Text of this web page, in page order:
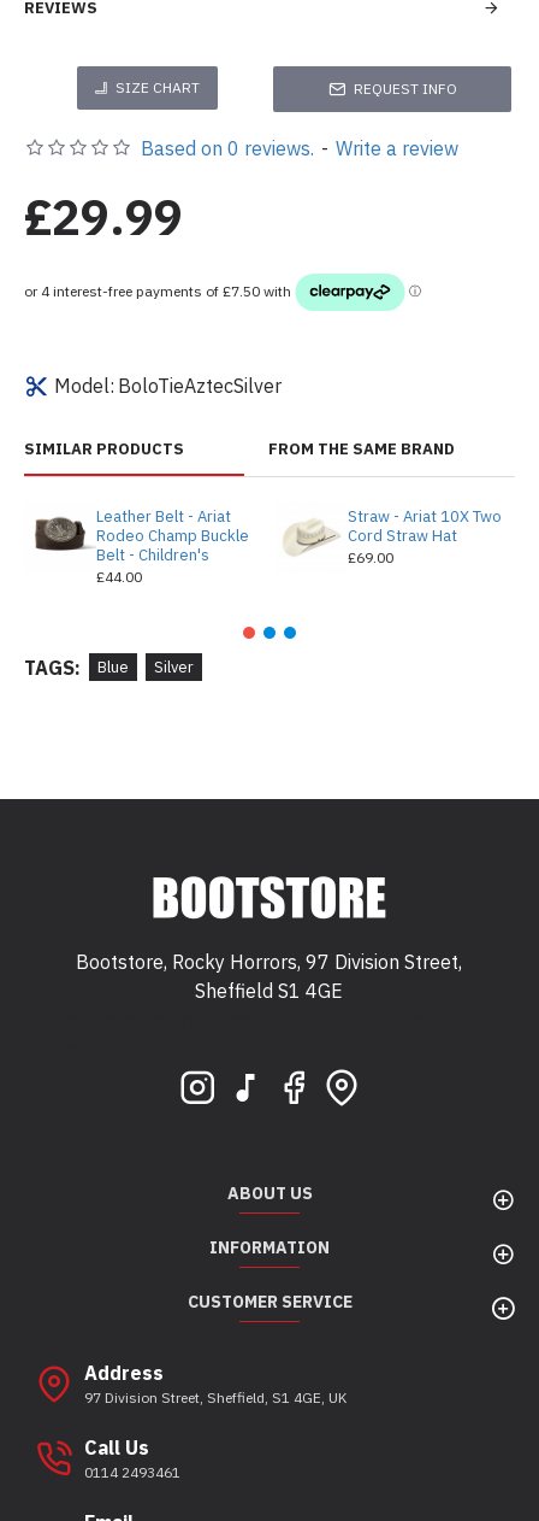
REVIEWS
SIZE CHART REQUEST INFO
Model: BoloTieAztecSilver
Based on 0 reviews. - Write a review
£29.99
SIMILAR PRODUCTS FROM THE SAME BRAND
Leather Belt - Ariat
Rodeo Champ Buckle
Belt - Children's
£44.00
Straw - Ariat 10X Two
Cord Straw Hat
£69.00
TAGS: Blue Silver
Bootstore, Rocky Horrors, 97 Division Street,
Sheffield S1 4GE
ABOUT US
INFORMATION
CUSTOMER SERVICE
Address
97 Division Street, Sheffield, S1 4GE, UK
Call Us
0114 2493461